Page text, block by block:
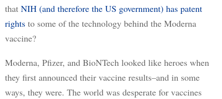
that NIH (and therefore the US government) has patent
rights to some of the technology behind the Moderna
vaccine?
Moderna, Pfizer, and BioNTech looked like heroes when
they first announced their vaccine results–and in some
ways, they were. The world was desperate for vaccines